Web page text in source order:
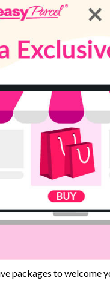
packages to welcome